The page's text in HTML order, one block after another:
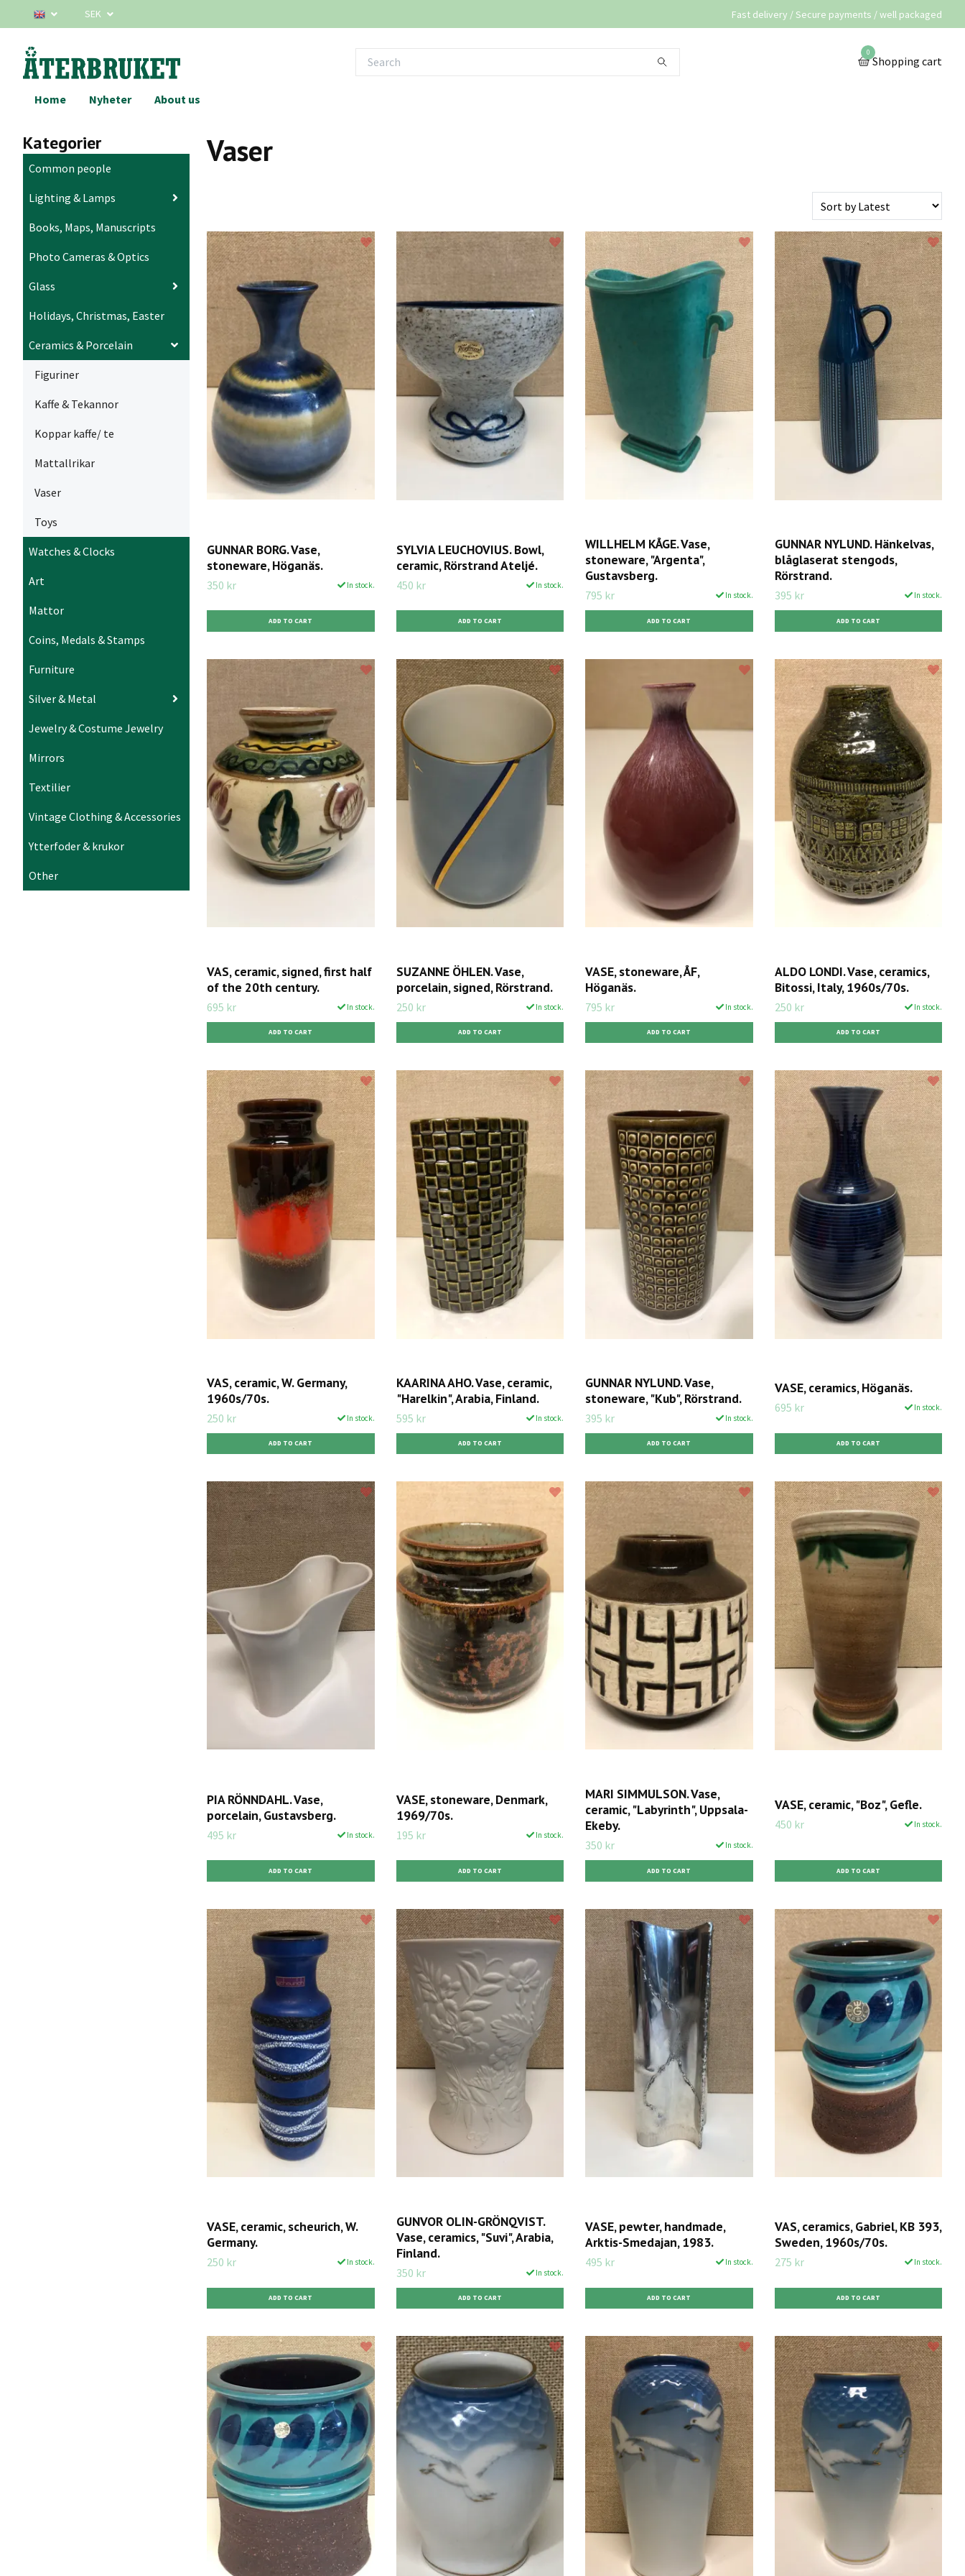
SEK Fast delivery / Secure payments / well packaged
0
Shopping cart
Home Nyheter About us
Kategorier
Common people
Lighting & Lamps
Books, Maps, Manuscripts
Photo Cameras & Optics
Glass
Holidays, Christmas, Easter
Ceramics & Porcelain
Figuriner
Kaffe & Tekannor
Koppar kaffe/ te
Mattallrikar
Vaser
Toys
Watches & Clocks
Art
Mattor
Coins, Medals & Stamps
Furniture
Silver & Metal
Jewelry & Costume Jewelry
Mirrors
Textilier
Vintage Clothing & Accessories
Ytterfoder & krukor
Other
Vaser
GUNNAR BORG. Vase,
stoneware, Höganäs.
350 kr In stock.
SYLVIA LEUCHOVIUS. Bowl,
ceramic, Rörstrand Ateljé.
450 kr In stock.
WILLHELM KÅGE. Vase,
stoneware, "Argenta",
Gustavsberg.
795 kr In stock.
GUNNAR NYLUND. Hänkelvas,
blåglaserat stengods,
Rörstrand.
395 kr In stock.
VAS, ceramic, signed, first half
of the 20th century.
695 kr In stock.
SUZANNE ÖHLEN. Vase,
porcelain, signed, Rörstrand.
250 kr In stock.
VASE, stoneware, ÅF,
Höganäs.
795 kr In stock.
ALDO LONDI. Vase, ceramics,
Bitossi, Italy, 1960s/70s.
250 kr In stock.
VAS, ceramic, W. Germany,
1960s/70s.
250 kr In stock.
KAARINA AHO. Vase, ceramic,
"Harelkin", Arabia, Finland.
595 kr In stock.
GUNNAR NYLUND. Vase,
stoneware, "Kub", Rörstrand.
395 kr In stock.
VASE, ceramics, Höganäs.
695 kr In stock.
PIA RÖNNDAHL. Vase,
porcelain, Gustavsberg.
495 kr In stock.
VASE, stoneware, Denmark,
1969/70s.
195 kr In stock.
MARI SIMMULSON. Vase,
ceramic, "Labyrinth", Uppsala-
Ekeby.
350 kr In stock.
VASE, ceramic, "Boz", Gefle.
450 kr In stock.
VASE, ceramic, scheurich, W.
Germany.
250 kr In stock.
GUNVOR OLIN-GRÖNQVIST.
Vase, ceramics, "Suvi", Arabia,
Finland.
350 kr In stock.
VASE, pewter, handmade,
Arktis-Smedajan, 1983.
495 kr In stock.
VAS, ceramics, Gabriel, KB 393,
Sweden, 1960s/70s.
275 kr In stock.